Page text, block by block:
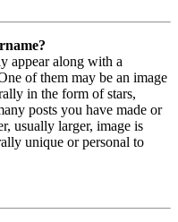
appear along with a
of them may be an image
in the form of stars,
posts you have made or
usually larger, image is
unique or personal to